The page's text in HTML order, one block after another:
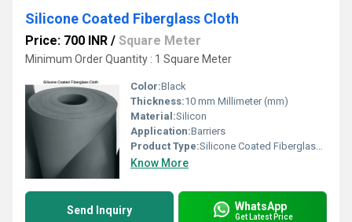
Silicone Coated Fiberglass Cloth
Price: 700 INR / Square Meter
Minimum Order Quantity : 1 Square Meter
Color:Black
Thickness:10 mm Millimeter (mm)
Material:Silicon
Application:Barriers
Product Type:Silicone Coated Fiberglass Cloth
Know More
Send Inquiry WhatsApp
Get Latest Price